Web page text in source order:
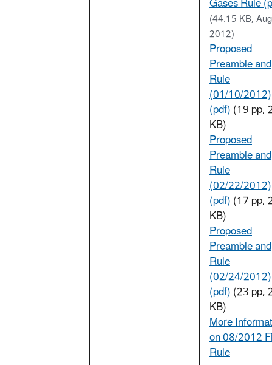
(44.15 KB, Aug
2012)
Proposed
Preamble and
Rule
(01/10/2012)
(pdf)(19 pp,
KB)
Proposed
Preamble and
Rule
(02/22/2012)
(pdf)(17 pp,
KB)
Proposed
Preamble and
Rule
(02/24/2012)
(pdf)(23 pp,
KB)
More
on 08/2012
Rule